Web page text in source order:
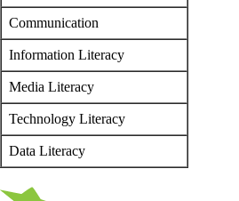
Communication
Information Literacy
Media Literacy
Technology Literacy
Data Literacy